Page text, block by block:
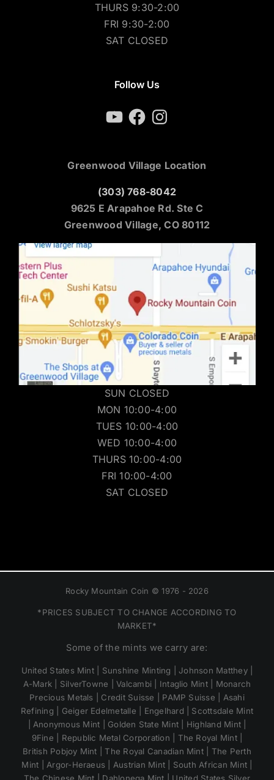
THURS 9:30-2:00
FRI 9:30-2:00
SAT CLOSED
Follow Us
YouTubeFacebookInstagram
Greenwood Village Location
(303) 768-8042
9625 E Arapahoe Rd. Ste C
Greenwood Village, CO 80112
SUN CLOSED
MON 10:00-4:00
TUES 10:00-4:00
WED 10:00-4:00
THURS 10:00-4:00
FRI 10:00-4:00
SAT CLOSED
Rocky Mountain Coin © 1976 - 2026
*PRICES SUBJECT TO CHANGE ACCORDING TO
MARKET*
Some of the mints we carry are:
United States Mint | Sunshine Minting | Johnson Matthey |
A-Mark | SilverTowne | Valcambi | Intaglio Mint | Monarch
Precious Metals | Credit Suisse | PAMP Suisse | Asahi
Refining | Geiger Edelmetalle | Engelhard | Scottsdale Mint
| Anonymous Mint | Golden State Mint | Highland Mint |
9Fine | Republic Metal Corporation | The Royal Mint |
British Pobjoy Mint | The Royal Canadian Mint | The Perth
Mint | Argor-Heraeus | Austrian Mint | South African Mint |